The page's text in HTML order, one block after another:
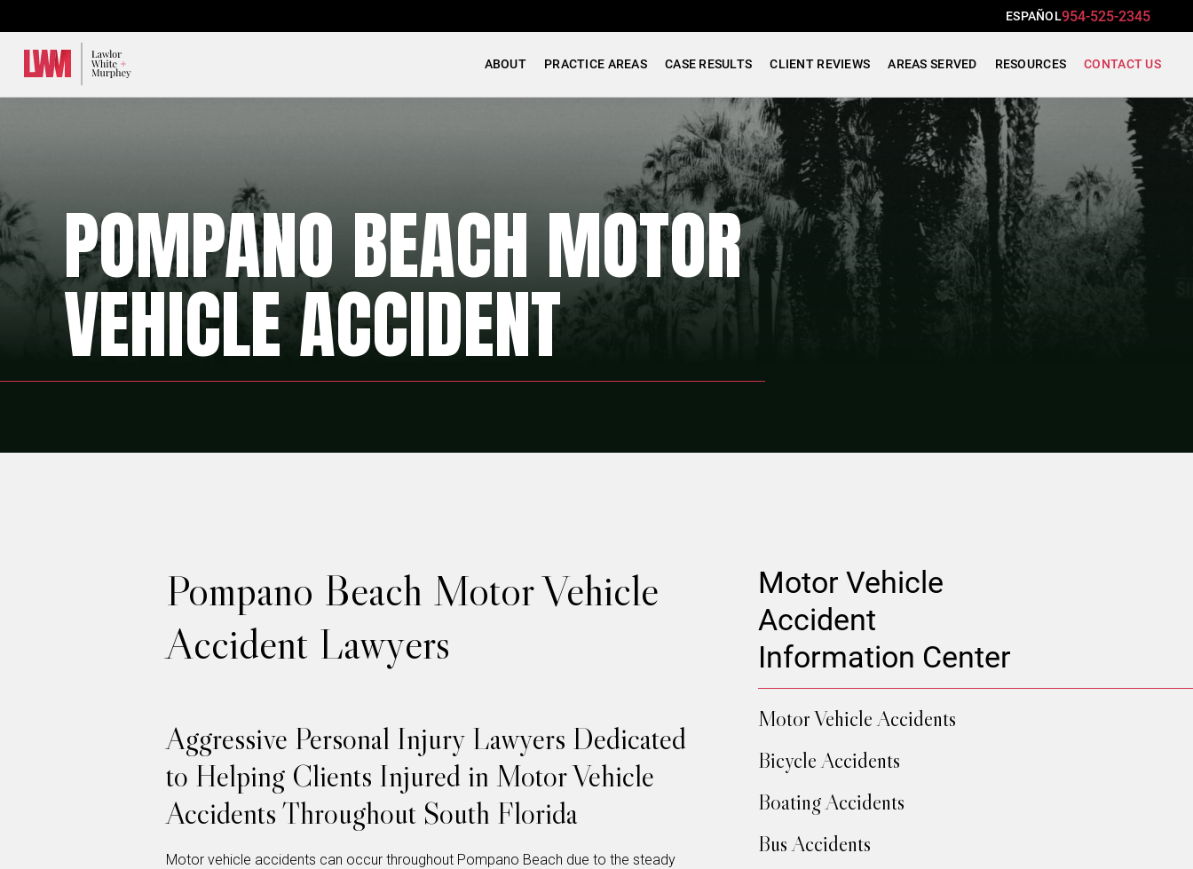
ESPAÑOL954-525-2345
ABOUT PRACTICE AREAS CASE RESULTS CLIENT REVIEWS AREAS SERVED RESOURCES CONTACT US
POMPANO BEACH MOTOR
VEHICLE ACCIDENT
Pompano Beach Motor Vehicle
Accident Lawyers
Aggressive Personal Injury Lawyers Dedicated
to Helping Clients Injured in Motor Vehicle
Accidents Throughout South Florida
Motor vehicle accidents can occur throughout Pompano Beach due to the steady
Motor Vehicle
Accident
Information Center
Motor Vehicle Accidents
Bicycle Accidents
Boating Accidents
Bus Accidents